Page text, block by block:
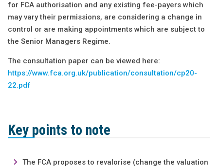
for FCA authorisation and any existing fee-payers which
may vary their permissions, are considering a change in
control or are making appointments which are subject to
the Senior Managers Regime.
The consultation paper can be viewed here:
https://www.fca.org.uk/publication/consultation/cp20-
22.pdf
Key points to note
The FCA proposes to revalorise (change the valuation